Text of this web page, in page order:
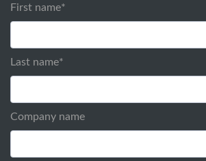
First name*
Last name*
Company name